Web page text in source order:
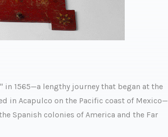
1565—a lengthy journey that began at the
in Acapulco on the Pacific coast of Mexico—
Spanish colonies of America and the Far